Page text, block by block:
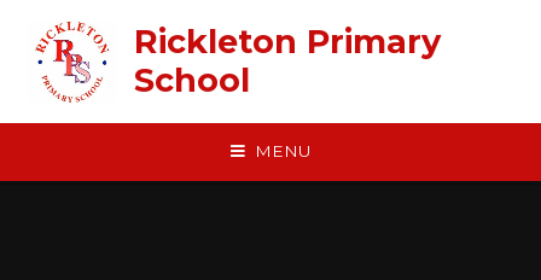
Rickleton Primary
School
MENU